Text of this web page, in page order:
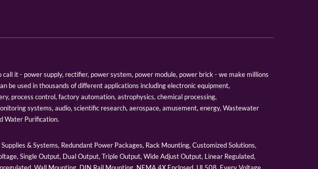
it - power supply, rectifier, power system, power module, power brick - we make millions
be used in thousands of different applications including electronic equipment,
process control, factory automation, astrophysics, chemical processing,
systems, audio, scientific research, aerospace, amusement, energy, Wastewater
Water Purification.
& Systems, Redundant Power Packages, Rack Mounting, Customized Solutions,
Single Output, Dual Output, Triple Output, Wide Adjust Output, Linear Regulated,